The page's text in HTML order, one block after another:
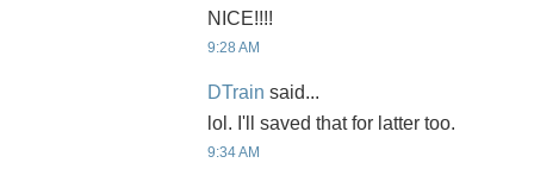
NICE!!!!
9:28 AM
DTrain said...
lol. I'll saved that for latter too.
9:34 AM